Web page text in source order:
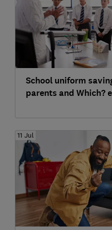
School uniform
parents and Which?
11 Jul